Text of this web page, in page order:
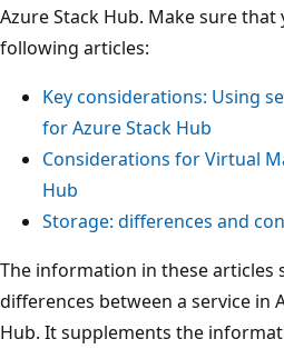
Azure Stack Hub. Make sure
following articles:
Key considerations: Using
for Azure Stack Hub
Considerations for Virtual
Hub
Storage: differences and
The information in these articles
differences between a service in
Hub. It supplements the